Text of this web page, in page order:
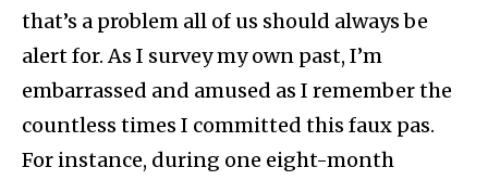
that’s a problem all of us should always be
alert for. As I survey my own past, I’m
embarrassed and amused as I remember the
countless times I committed this faux pas.
For instance, during one eight-month